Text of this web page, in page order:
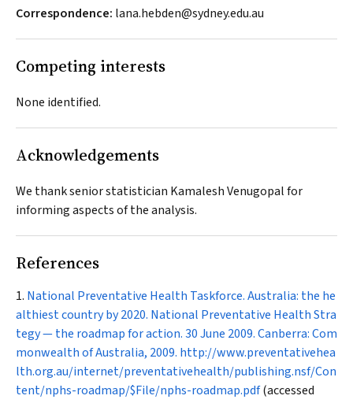
Correspondence: lana.hebden@sydney.edu.au
Competing interests
None identified.
Acknowledgements
We thank senior statistician Kamalesh Venugopal for
informing aspects of the analysis.
References
National Preventative Health Taskforce. Australia: the he
althiest country by 2020. National Preventative Health Stra
tegy — the roadmap for action. 30 June 2009. Canberra: Com
monwealth of Australia, 2009. http://www.preventativehea
lth.org.au/internet/preventativehealth/publishing.nsf/Con
tent/nphs-roadmap/$File/nphs-roadmap.pdf(accessed